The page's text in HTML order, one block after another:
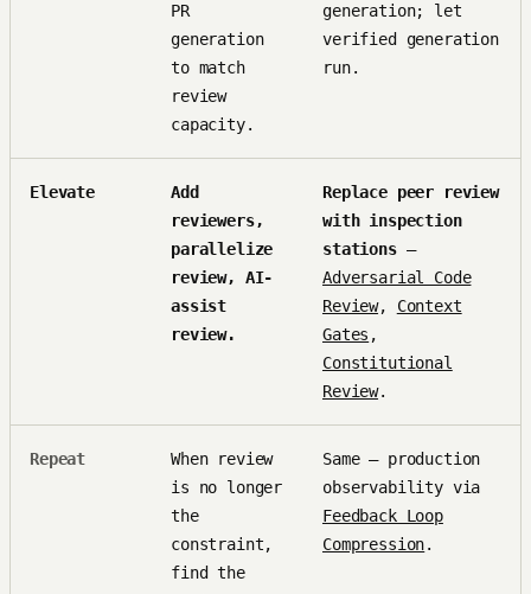
PR
generation
to match
review
capacity.
generation; let
verified generation
run.
Elevate
Add
reviewers,
parallelize
review, AI-
assist
review.
Replace peer review
with inspection
stations—
Adversarial Code
Review, Context
Gates ,
Constitutional
Review.
Repeat
When review
is no longer
the
constraint,
find the
Same — production
observability via
Feedback Loop
Compression.